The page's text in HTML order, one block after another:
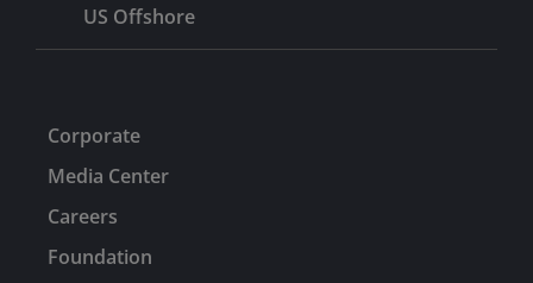
US Offshore
Corporate
Media Center
Careers
Foundation